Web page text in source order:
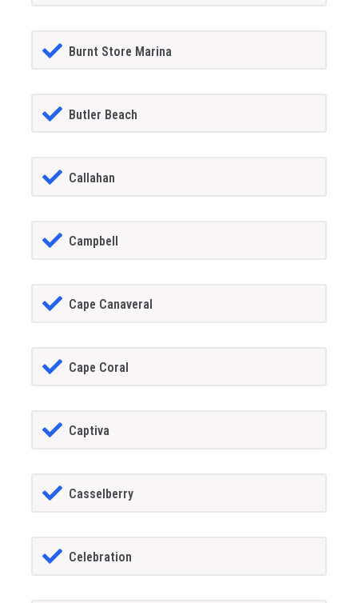
Burnt Store Marina
Butler Beach
Callahan
Campbell
Cape Canaveral
Cape Coral
Captiva
Casselberry
Celebration